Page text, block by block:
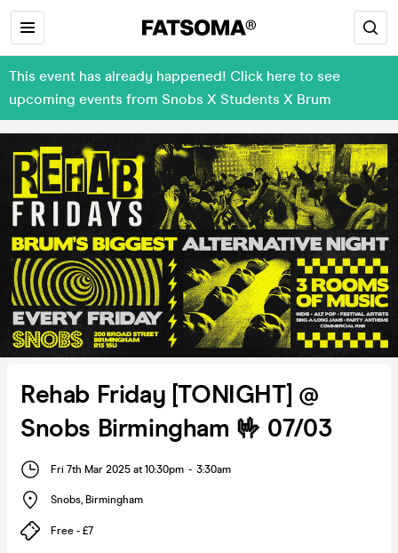
This event has already happened! Click here to see
upcoming events from Snobs X Students X Brum
Rehab Friday [TONIGHT] @
Snobs Birmingham 🤟 07/03
Fri 7th Mar 2025 at 10:30pm - 3:30am
Snobs, Birmingham
Free - £7